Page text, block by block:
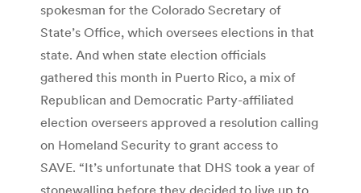
spokesman for the Colorado Secretary of
State’s Office, which oversees elections in that
state. And when state election officials
gathered this month in Puerto Rico, a mix of
Republican and Democratic Party-affiliated
election overseers approved a resolution calling
on Homeland Security to grant access to
SAVE. “It’s unfortunate that DHS took a year of
stonewalling before they decided to live up to